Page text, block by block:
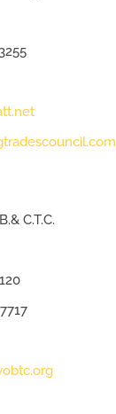
C.T.C.